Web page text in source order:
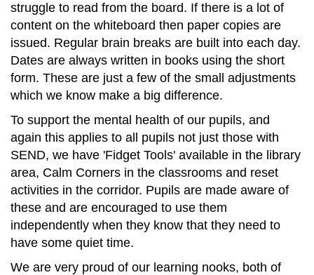
struggle to read from the board. If there is a lot of
content on the whiteboard then paper copies are
issued. Regular brain breaks are built into each day.
Dates are always written in books using the short
form. These are just a few of the small adjustments
which we know make a big difference.
To support the mental health of our pupils, and
again this applies to all pupils not just those with
SEND, we have 'Fidget Tools' available in the library
area, Calm Corners in the classrooms and reset
activities in the corridor. Pupils are made aware of
these and are encouraged to use them
independently when they know that they need to
have some quiet time.
We are very proud of our learning nooks, both of